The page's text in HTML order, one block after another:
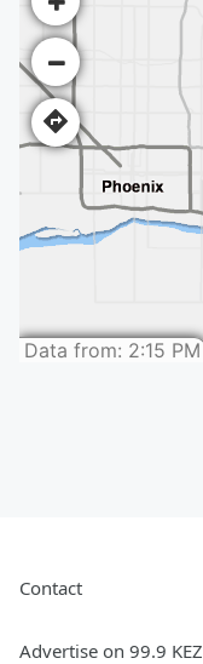
Contact
Advertise on 99.9 KEZ